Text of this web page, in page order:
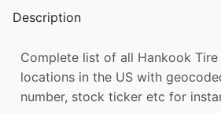
Description
Complete list of all Hankook
locations in the US with
number, stock ticker etc for